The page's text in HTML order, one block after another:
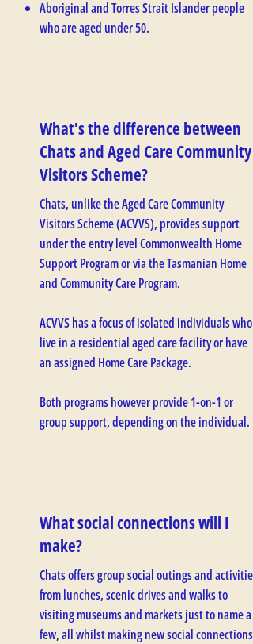
Aboriginal and Torres Strait Islander people
who are aged under 50.
What's the difference between
Chats and Aged Care Community
Visitors Scheme?
Chats, unlike the Aged Care Community
Visitors Scheme (ACVVS), provides support
under the entry level Commonwealth Home
Support Program or via the Tasmanian Home
and Community Care Program.
ACVVS has a focus of isolated individuals who
live in a residential aged care facility or have
an assigned Home Care Package.
Both programs however provide 1-on-1 or
group support, depending on the individual.
What social connections will I
make?
Chats offers group social outings and activities
from lunches, scenic drives and walks to
visiting museums and markets just to name a
few, all whilst making new social connections